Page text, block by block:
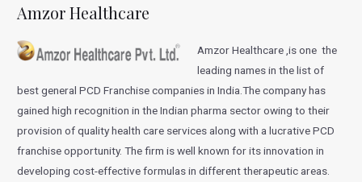
Amzor Healthcare
Amzor Healthcare ,is one the
leading names in the list of
best general PCD Franchise companies in India.The company has
gained high recognition in the Indian pharma sector owing to their
provision of quality health care services along with a lucrative PCD
franchise opportunity. The firm is well known for its innovation in
developing cost-effective formulas in different therapeutic areas.